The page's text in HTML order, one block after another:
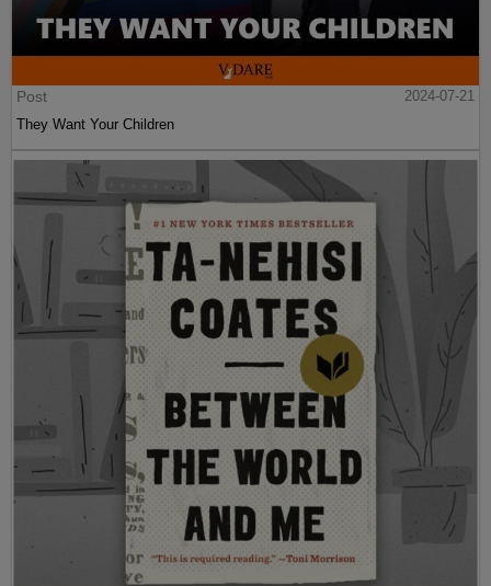
Post
2024-07-21
They Want Your Children